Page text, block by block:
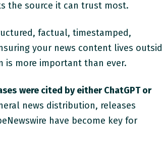
the source it can trust most.
factual, timestamped,
your news content lives
is more important than ever.
were cited by either ChatGPT or
news distribution, releases
have become key for